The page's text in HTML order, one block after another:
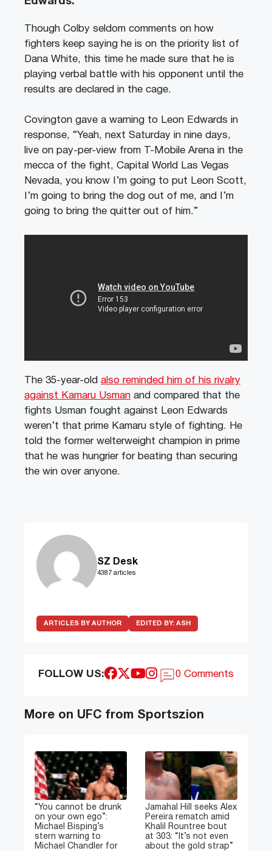
Though Colby seldom comments on how
fighters keep saying he is on the priority list of
Dana White, this time he made sure that he is
playing verbal battle with his opponent until the
results are declared in the cage.
Covington gave a warning to Leon Edwards in
response, “Yeah, next Saturday in nine days,
live on pay-per-view from T-Mobile Arena in the
mecca of the fight, Capital World Las Vegas
Nevada, you know I’m going to put Leon Scott,
I’m going to bring the dog out of me, and I’m
going to bring the quitter out of him.”
The 35-year-old also reminded him of his rivalry
against Kamaru Usman and compared that the
fights Usman fought against Leon Edwards
weren’t that prime Kamaru style of fighting. He
told the former welterweight champion in prime
that he was hungrier for beating than securing
the win over anyone.
SZ Desk
4387 articles
ARTICLES BY AUTHOR EDITED BY: ASH
FOLLOW US: 0 Comments
More on UFC from Sportszion
“You cannot be drunk
on your own ego”:
Michael Bisping’s
stern warning to
Michael Chandler for
Jamahal Hill seeks Alex
Pereira rematch amid
Khalil Rountree bout
at 303: “It’s not even
about the gold strap”